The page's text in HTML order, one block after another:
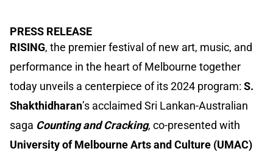
PRESS RELEASE
RISING, the premier festival of new art, music, and
performance in the heart of Melbourne together
today unveils a centerpiece of its 2024 program: S.
Shakthidharan’s acclaimed Sri Lankan-Australian
saga Counting and Cracking, co-presented with
University of Melbourne Arts and Culture (UMAC)